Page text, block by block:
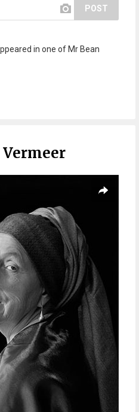
POST
in one of Mr Bean